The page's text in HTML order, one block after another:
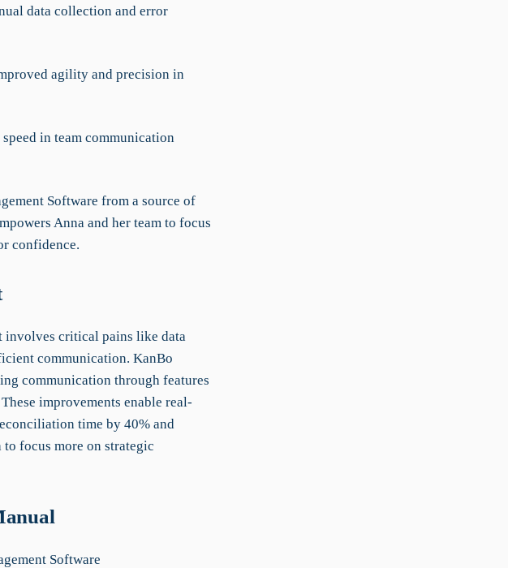
data collection and error
agility and precision in
in team communication
Software from a source of
Anna and her team to focus
confidence.
involves critical pains like data
communication. KanBo
communication through features
improvements enable real-
time by 40% and
focus more on strategic
Software